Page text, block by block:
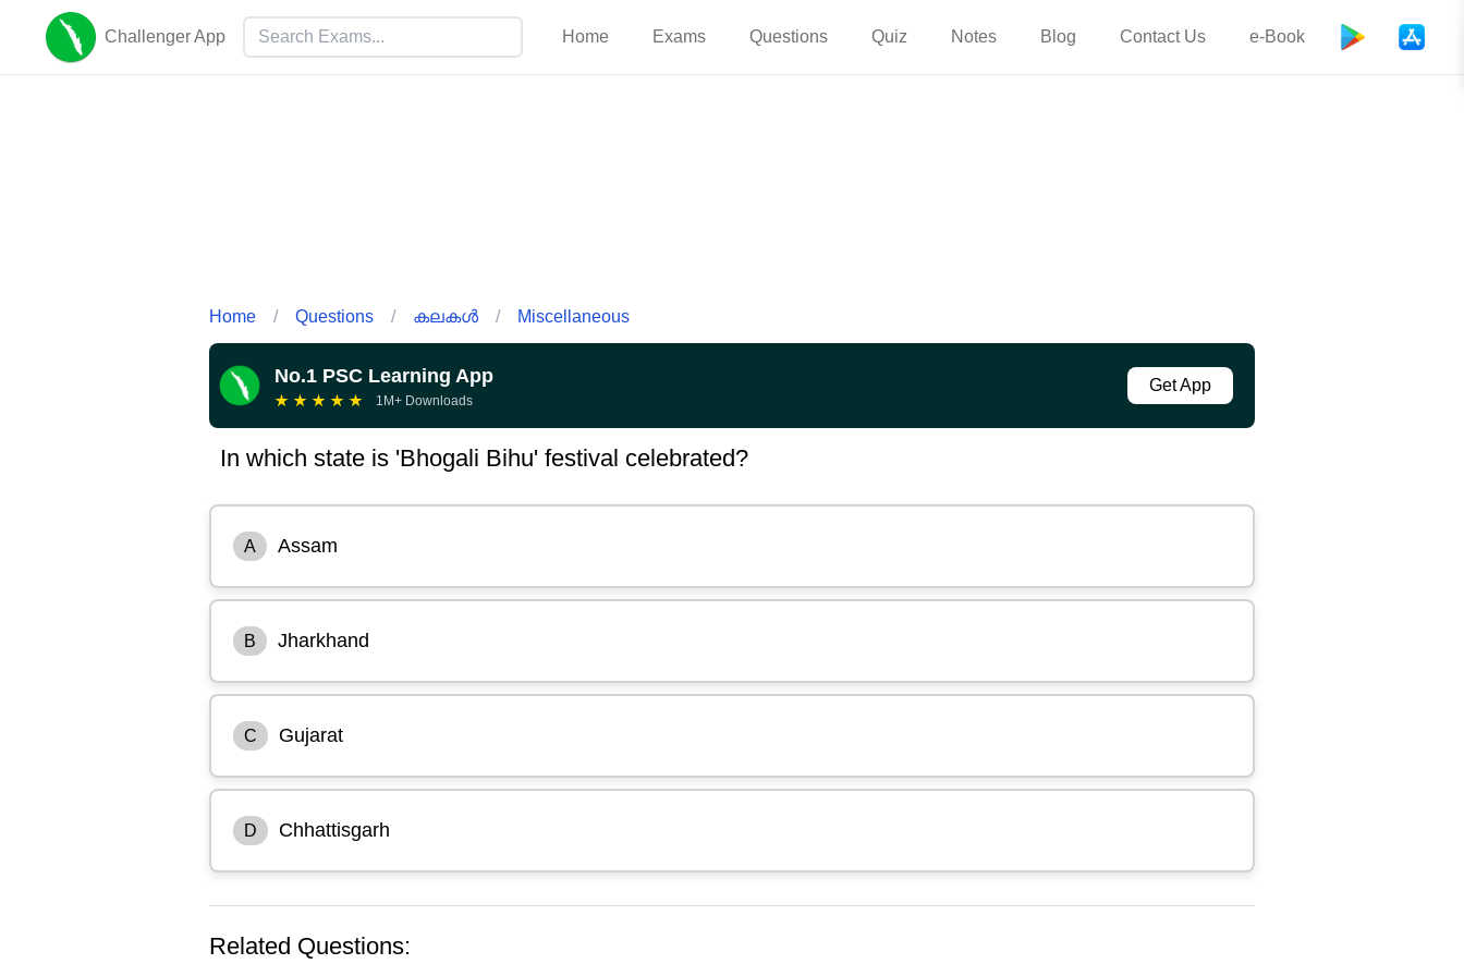
Challenger App Home Exams Questions Quiz Notes Blog Contact Us e-Book
Home / Questions / കലകൾ / Miscellaneous
No.1 PSC Learning App
★ ★ ★ ★ ★ 1M+ Downloads
Get App
In which state is 'Bhogali Bihu' festival celebrated?
A Assam
B Jharkhand
C Gujarat
D Chhattisgarh
Related Questions: